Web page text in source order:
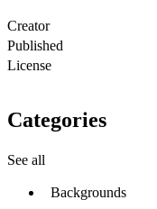
Creator
Published
License
Categories
See all
Backgrounds